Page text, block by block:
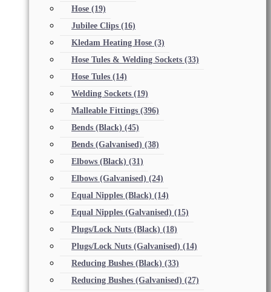
Hose (19)
Jubilee Clips (16)
Kledam Heating Hose (3)
Hose Tules & Welding Sockets (33)
Hose Tules (14)
Welding Sockets (19)
Malleable Fittings (396)
Bends (Black) (45)
Bends (Galvanised) (38)
Elbows (Black) (31)
Elbows (Galvanised) (24)
Equal Nipples (Black) (14)
Equal Nipples (Galvanised) (15)
Plugs/Lock Nuts (Black) (18)
Plugs/Lock Nuts (Galvanised) (14)
Reducing Bushes (Black) (33)
Reducing Bushes (Galvanised) (27)